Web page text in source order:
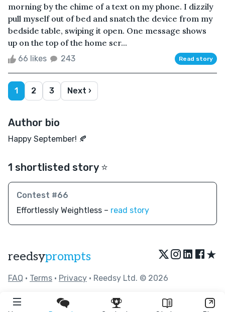
morning by the chime of a text on my phone. I dizzily
pull myself out of bed and snatch the device from my
bedside table, swiping it open. One message shows
up on the top of the home scr...
66 likes 243 Read story
1 2 3 Next ›
Author bio
Happy September! 🍂
1 shortlisted story ⭐️
Contest #66
Effortlessly Weightless – read story
reedsyprompts ★
FAQ • Terms • Privacy • Reedsy Ltd. © 2026